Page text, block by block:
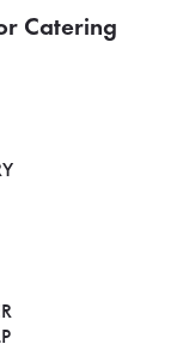
Catering
SIGN IN TO